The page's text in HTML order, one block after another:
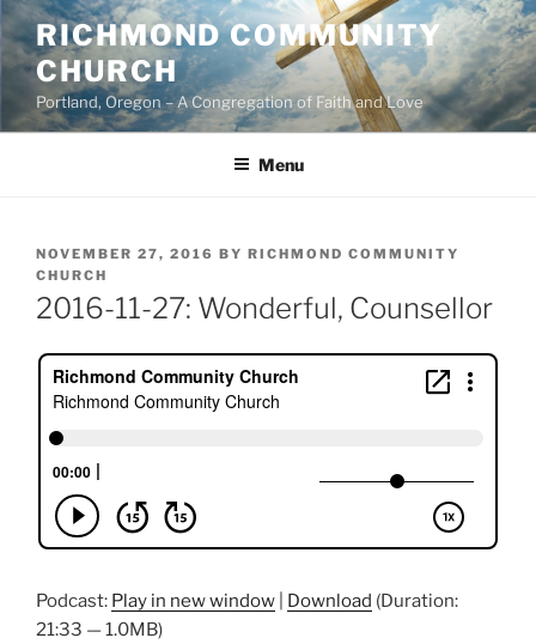
Skip
to
content
RICHMOND COMMUNITY
CHURCH
Portland, Oregon – A Congregation of Faith and Love
Menu
POSTED
ON
NOVEMBER 27, 2016 BY RICHMOND COMMUNITY
CHURCH
2016-11-27: Wonderful, Counsellor
Podcast: Play in new window Download (Duration:
21:33 — 1.0MB)